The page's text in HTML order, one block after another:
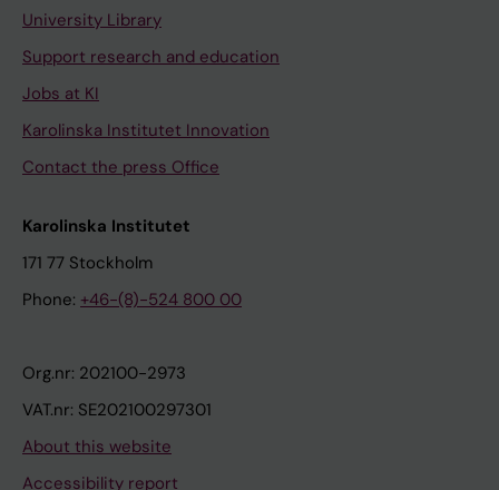
University Library
Support research and education
Jobs at KI
Karolinska Institutet Innovation
Contact the press Office
Karolinska Institutet
171 77 Stockholm
Phone: +46-(8)-524 800 00
Org.nr: 202100-2973
VAT.nr: SE202100297301
About this website
Accessibility report